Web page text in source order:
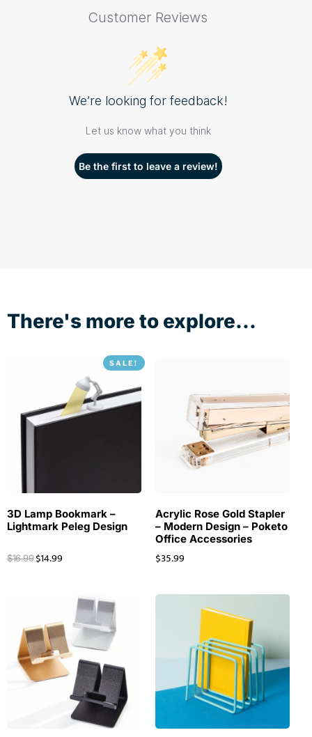
Customer Reviews
We’re looking for feedback!
Let us know what you think
Be the first to leave a review!
There's more to explore...
SALE!
3D Lamp Bookmark –
Lightmark Peleg Design
$16.99 $14.99
Acrylic Rose Gold Stapler
– Modern Design – Poketo
Office Accessories
$35.99